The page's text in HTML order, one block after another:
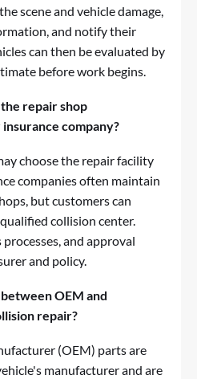
scene and vehicle damage,
and notify their
can then be evaluated by
before work begins.
repair shop
company?
choose the repair facility
companies often maintain
but customers can
collision center.
and approval
and policy.
OEM and
repair?
(OEM) parts are
manufacturer and are